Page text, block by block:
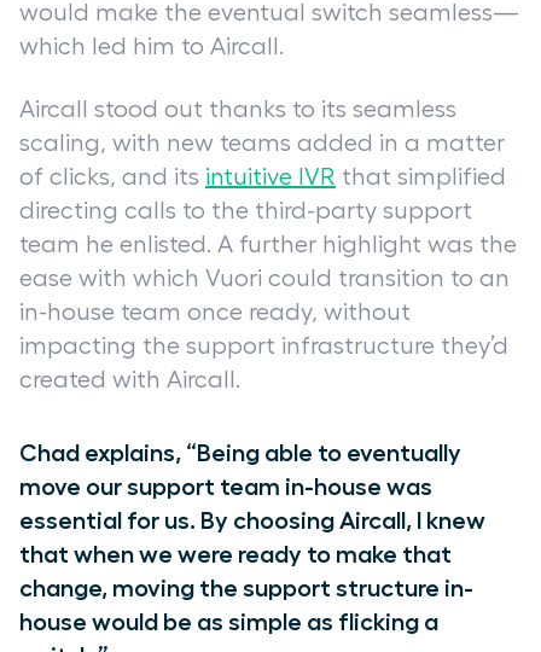
would make the eventual switch seamless—
which led him to Aircall.
Aircall stood out thanks to its seamless
scaling, with new teams added in a matter
of clicks, and its intuitive IVR that simplified
directing calls to the third-party support
team he enlisted. A further highlight was the
ease with which Vuori could transition to an
in-house team once ready, without
impacting the support infrastructure they’d
created with Aircall.
Chad explains, “Being able to eventually
move our support team in-house was
essential for us. By choosing Aircall, I knew
that when we were ready to make that
change, moving the support structure in-
house would be as simple as flicking a